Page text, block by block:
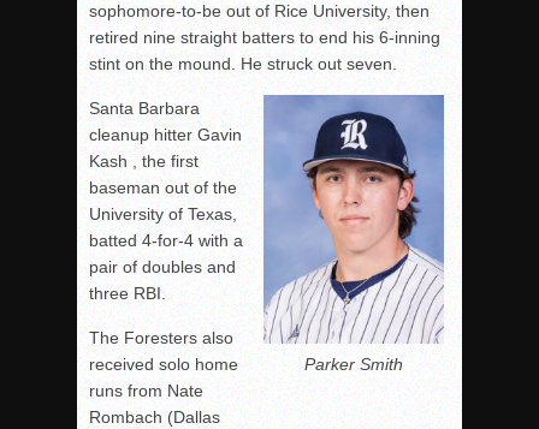
sophomore-to-be out of Rice University, then
retired nine straight batters to end his 6-inning
stint on the mound. He struck out seven.
Parker Smith
Santa Barbara
cleanup hitter Gavin
Kash , the first
baseman out of the
University of Texas,
batted 4-for-4 with a
pair of doubles and
three RBI.
The Foresters also
received solo home
runs from Nate
Rombach (Dallas